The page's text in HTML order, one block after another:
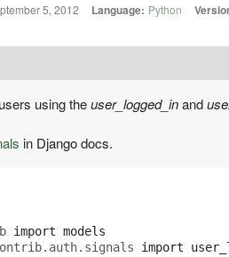
5, 2012 Language: Python
using theuser_logged_inand
in Django docs.
import models
import